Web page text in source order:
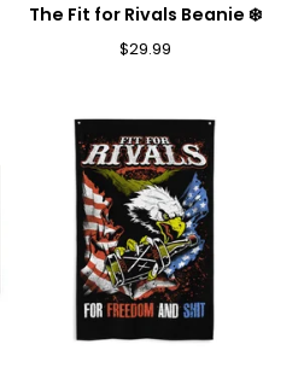
The Fit for Rivals Beanie ❄️
$29.99